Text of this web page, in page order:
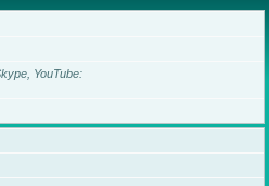
YouTube